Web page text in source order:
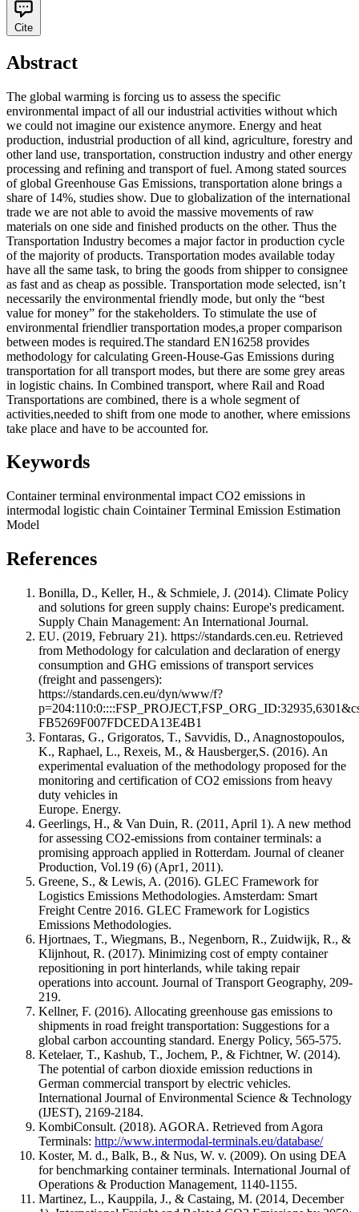
Cite
Abstract
The global warming is forcing us to assess the specific
environmental impact of all our industrial activities without which
we could not imagine our existence anymore. Energy and heat
production, industrial production of all kind, agriculture, forestry and
other land use, transportation, construction industry and other energy
processing and refining and transport of fuel. Among stated sources
of global Greenhouse Gas Emissions, transportation alone brings a
share of 14%, studies show. Due to globalization of the international
trade we are not able to avoid the massive movements of raw
materials on one side and finished products on the other. Thus the
Transportation Industry becomes a major factor in production cycle
of the majority of products. Transportation modes available today
have all the same task, to bring the goods from shipper to consignee
as fast and as cheap as possible. Transportation mode selected, isn’t
necessarily the environmental friendly mode, but only the “best
value for money” for the stakeholders. To stimulate the use of
environmental friendlier transportation modes,a proper comparison
between modes is required.The standard EN16258 provides
methodology for calculating Green-House-Gas Emissions during
transportation for all transport modes, but there are some grey areas
in logistic chains. In Combined transport, where Rail and Road
Transportations are combined, there is a whole segment of
activities,needed to shift from one mode to another, where emissions
take place and have to be accounted for.
Keywords
Container terminal environmental impact CO2 emissions in
intermodal logistic chain Cointainer Terminal Emission Estimation
Model
References
Bonilla, D., Keller, H., & Schmiele, J. (2014). Climate Policy
and solutions for green supply chains: Europe's predicament.
Supply Chain Management: An International Journal.
EU. (2019, February 21). https://standards.cen.eu. Retrieved
from Methodology for calculation and declaration of energy
consumption and GHG emissions of transport services
(freight and passengers):
https://standards.cen.eu/dyn/www/f?
FB5269F007FDCEDA13E4B1
Fontaras, G., Grigoratos, T., Savvidis, D., Anagnostopoulos,
K., Raphael, L., Rexeis, M., & Hausberger,S. (2016). An
experimental evaluation of the methodology proposed for the
monitoring and certification of CO2 emissions from heavy
duty vehicles in
Europe. Energy.
Geerlings, H., & Van Duin, R. (2011, April 1). A new method
for assessing CO2-emissions from container terminals: a
promising approach applied in Rotterdam. Journal of cleaner
Production, Vol.19 (6) (Apr1, 2011).
Greene, S., & Lewis, A. (2016). GLEC Framework for
Logistics Emissions Methodologies. Amsterdam: Smart
Freight Centre 2016. GLEC Framework for Logistics
Emissions Methodologies.
Hjortnaes, T., Wiegmans, B., Negenborn, R., Zuidwijk, R., &
Klijnhout, R. (2017). Minimizing cost of empty container
repositioning in port hinterlands, while taking repair
operations into account. Journal of Transport Geography, 209-
219.
Kellner, F. (2016). Allocating greenhouse gas emissions to
shipments in road freight transportation: Suggestions for a
global carbon accounting standard. Energy Policy, 565-575.
Ketelaer, T., Kashub, T., Jochem, P., & Fichtner, W. (2014).
The potential of carbon dioxide emission reductions in
German commercial transport by electric vehicles.
International Journal of Environmental Science & Technology
(IJEST), 2169-2184.
KombiConsult. (2018). AGORA. Retrieved from Agora
Terminals: http://www.intermodal-terminals.eu/database/
Koster, M. d., Balk, B., & Nus, W. v. (2009). On using DEA
for benchmarking container terminals. International Journal of
Operations & Production Management, 1140-1155.
Martinez, L., Kauppila, J., & Castaing, M. (2014, December